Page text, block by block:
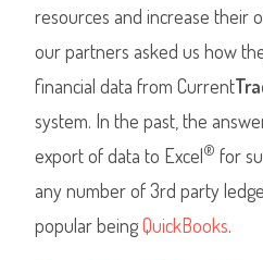
resources and increase their
our partners asked us how
financial data from Current
system. In the past, the
export of data to Excel® for
any number of 3rd party
popular beingQuickBooks.